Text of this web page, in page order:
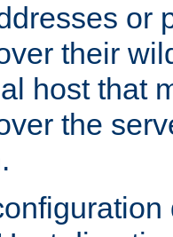
or
their
host that
the